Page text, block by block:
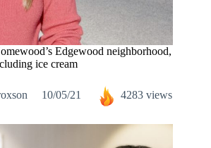
Edgewood neighborhood,
ice cream
10/05/21 4283 views